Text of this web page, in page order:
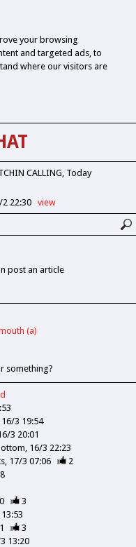
your browsing
and targeted ads, to
where our visitors are
CALLING Today
2 22:30 view
post an article
(a)
something?
16/3 19:54
3 20:01
16/3 22:23
17/3 07:06
2
3
3
13:20